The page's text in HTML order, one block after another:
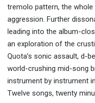
tremolo pattern, the
aggression. Further
leading into the album-
an exploration of the
Quota’s sonic assault, d-
world-crushing mid-song
instrument by instrument
Twelve songs, twenty